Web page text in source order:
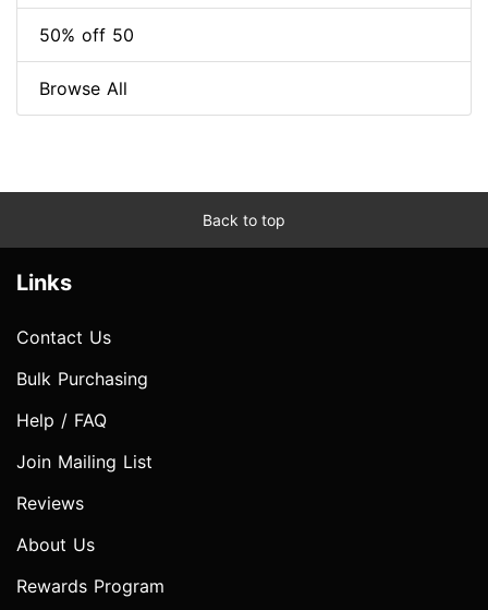
50% off 50
Browse All
Back to top
Links
Contact Us
Bulk Purchasing
Help / FAQ
Join Mailing List
Reviews
About Us
Rewards Program